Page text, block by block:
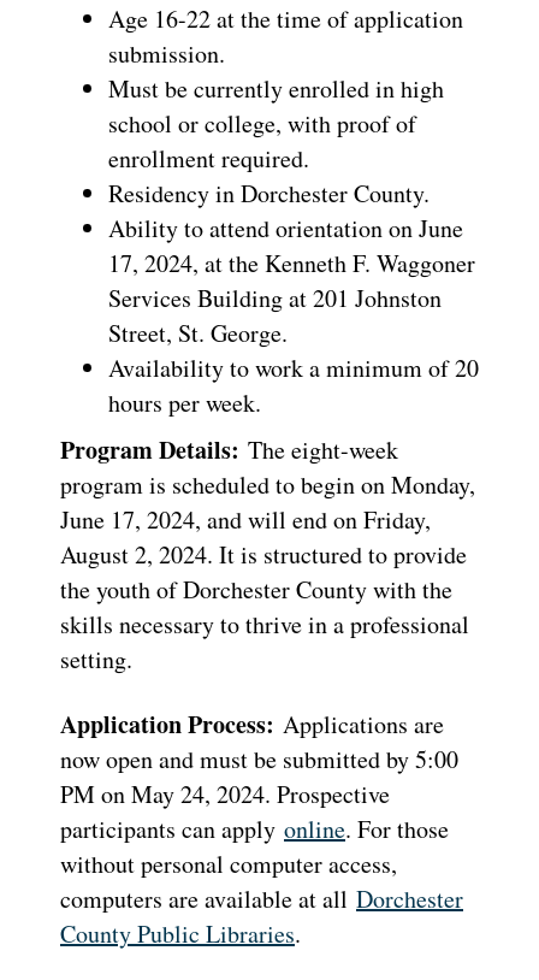
Age 16-22 at the time of application
submission.
Must be currently enrolled in high
school or college, with proof of
enrollment required.
Residency in Dorchester County.
Ability to attend orientation on June
17, 2024, at the Kenneth F. Waggoner
Services Building at 201 Johnston
Street, St. George.
Availability to work a minimum of 20
hours per week.
Program Details: The eight-week
program is scheduled to begin on Monday,
June 17, 2024, and will end on Friday,
August 2, 2024. It is structured to provide
the youth of Dorchester County with the
skills necessary to thrive in a professional
setting.
Application Process: Applications are
now open and must be submitted by 5:00
PM on May 24, 2024. Prospective
participants can apply online. For those
without personal computer access,
computers are available at all Dorchester
County Public Libraries.